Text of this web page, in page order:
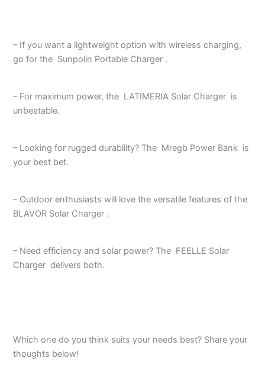
– If you want a lightweight option with wireless charging,
go for the Sunpolin Portable Charger .
– For maximum power, the LATIMERIA Solar Charger is
unbeatable.
– Looking for rugged durability? The Mregb Power Bank is
your best bet.
– Outdoor enthusiasts will love the versatile features of the
BLAVOR Solar Charger .
– Need efficiency and solar power? The FEELLE Solar
Charger delivers both.
Which one do you think suits your needs best? Share your
thoughts below!